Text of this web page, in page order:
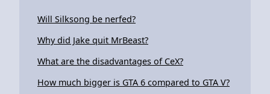
Will Silksong be nerfed?
Why did Jake quit MrBeast?
What are the disadvantages of CeX?
How much bigger is GTA 6 compared to GTA V?